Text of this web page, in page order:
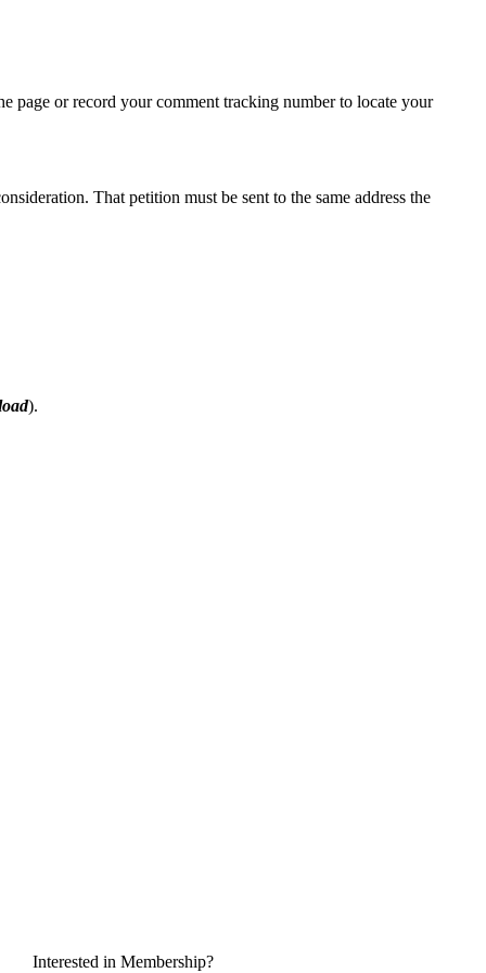
page or record your comment tracking number to locate your
That petition must be sent to the same address the
).
Interested in Membership?